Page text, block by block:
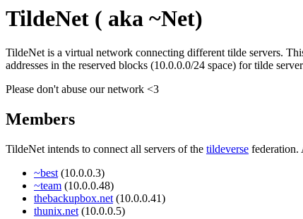
TildeNet ( aka ~Net)
TildeNet is a virtual network connecting different tilde servers.
addresses in the reserved blocks (10.0.0.0/24 space) for tilde
Please don't abuse our network <3
Members
TildeNet intends to connect all servers of the tildeverse federation.
~best (10.0.0.3)
~team (10.0.0.48)
thebackupbox.net (10.0.0.41)
thunix.net (10.0.0.5)